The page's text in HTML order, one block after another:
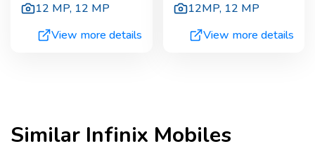
12 MP, 12 MP
View more details
12MP, 12 MP
View more details
Similar Infinix Mobiles